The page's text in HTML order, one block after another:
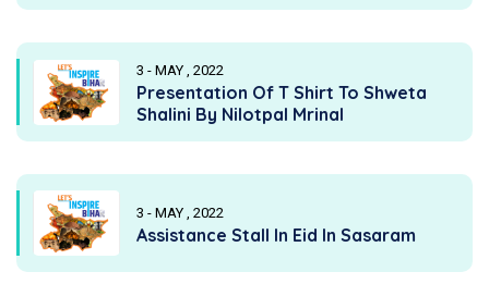
3 - MAY , 2022
Presentation Of T Shirt To Shweta
Shalini By Nilotpal Mrinal
3 - MAY , 2022
Assistance Stall In Eid In Sasaram